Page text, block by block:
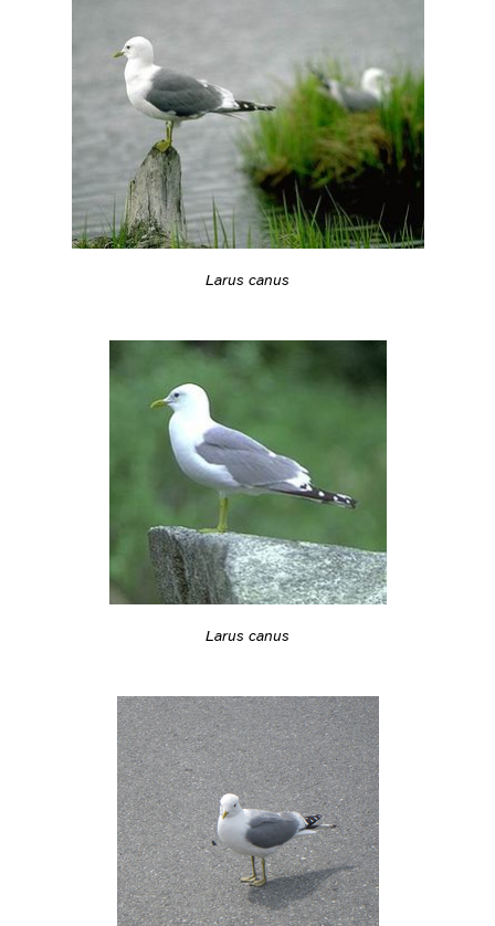
Larus canus
Larus canus